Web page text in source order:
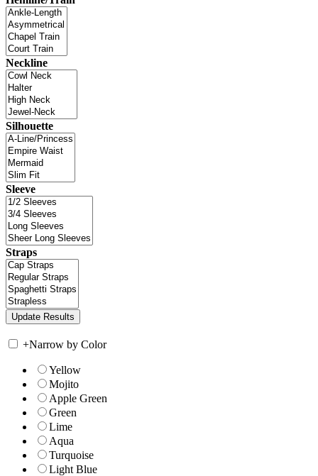
Neckline
Silhouette
Sleeve
Straps
+Narrow by Color
Yellow
Mojito
Apple Green
Green
Lime
Aqua
Turquoise
Light Blue